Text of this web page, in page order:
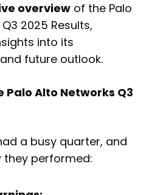
overview of the Palo
2025 Results,
into its
future outlook.
Palo Alto Networks Q3
a busy quarter, and
they performed: